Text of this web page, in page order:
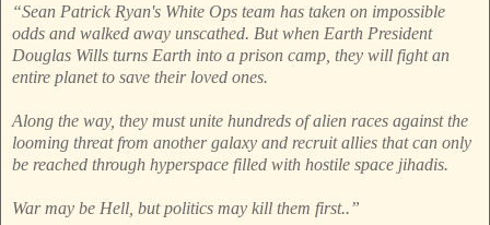
“Sean Patrick Ryan's White Ops team has taken on impossible
odds and walked away unscathed. But when Earth President
Douglas Wills turns Earth into a prison camp, they will fight an
entire planet to save their loved ones.
Along the way, they must unite hundreds of alien races against the
looming threat from another galaxy and recruit allies that can only
be reached through hyperspace filled with hostile space jihadis.
War may be Hell, but politics may kill them first..”